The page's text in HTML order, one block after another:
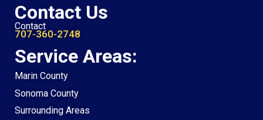
Contact Us
Contact
707-360-2748
Service Areas:
Marin County
Sonoma County
Surrounding Areas